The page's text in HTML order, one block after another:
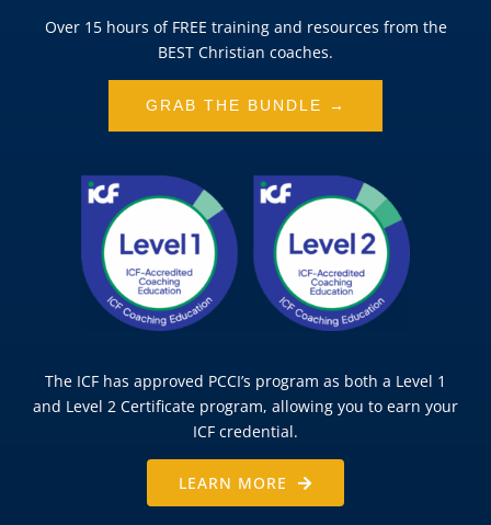
Over 15 hours of FREE training and resources from the
BEST Christian coaches.
GRAB THE BUNDLE →
The ICF has approved PCCI’s program as both a Level 1
and Level 2 Certificate program, allowing you to earn your
ICF credential.
LEARN MORE